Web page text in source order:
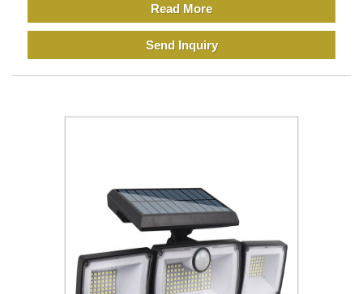
Read More
Send Inquiry